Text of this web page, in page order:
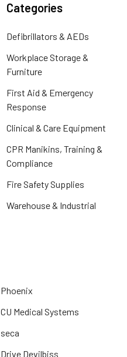
Categories
Defibrillators & AEDs
Workplace Storage &
Furniture
First Aid & Emergency
Response
Clinical & Care Equipment
CPR Manikins, Training &
Compliance
Fire Safety Supplies
Warehouse & Industrial
Phoenix
CU Medical Systems
seca
Drive Devilbiss